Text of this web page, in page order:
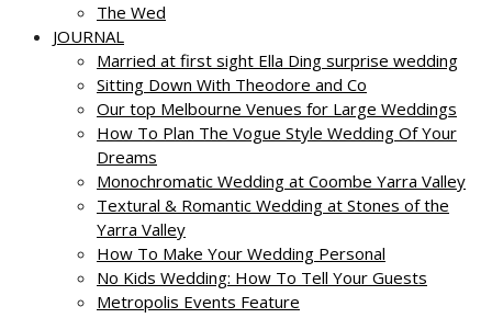
The Wed
JOURNAL
Married at first sight Ella Ding surprise wedding
Sitting Down With Theodore and Co
Our top Melbourne Venues for Large Weddings
How To Plan The Vogue Style Wedding Of Your
Dreams
Monochromatic Wedding at Coombe Yarra Valley
Textural & Romantic Wedding at Stones of the
Yarra Valley
How To Make Your Wedding Personal
No Kids Wedding: How To Tell Your Guests
Metropolis Events Feature